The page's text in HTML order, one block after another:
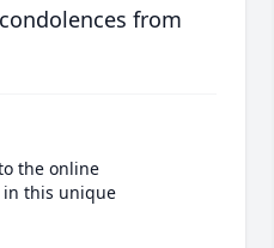
from
the online
in this unique